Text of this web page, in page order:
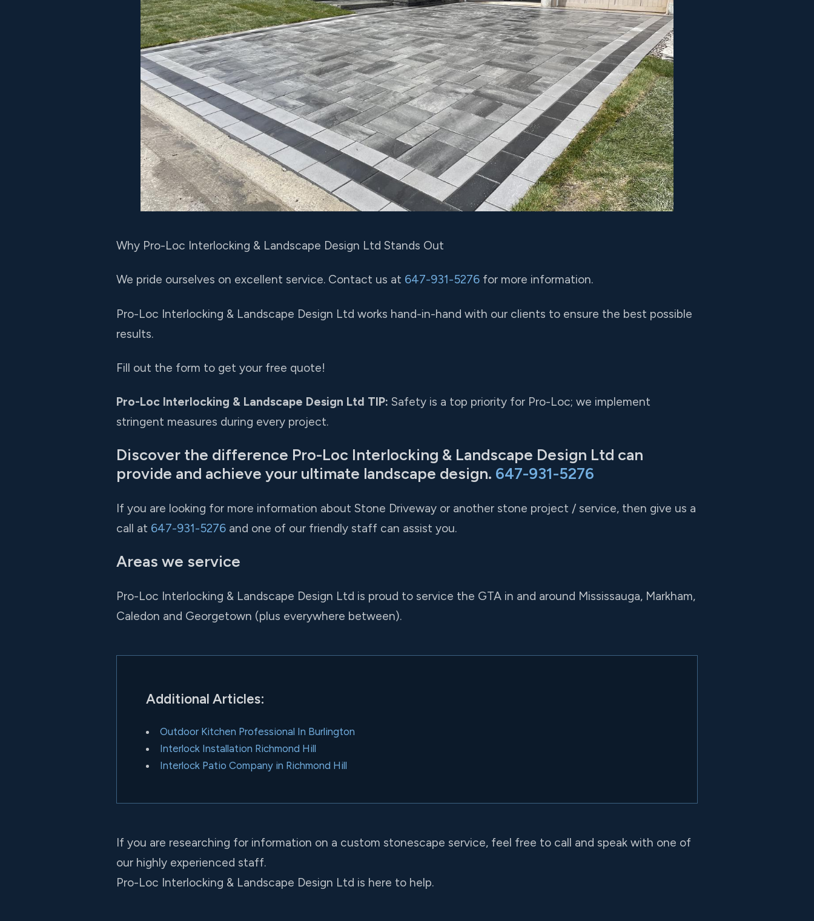
Why Pro-Loc Interlocking & Landscape Design Ltd Stands Out
We pride ourselves on excellent service. Contact us at 647-931-5276 for more information.
Pro-Loc Interlocking & Landscape Design Ltd works hand-in-hand with our clients to ensure the best possible
results.
Fill out the form to get your free quote!
Pro-Loc Interlocking & Landscape Design Ltd TIP: Safety is a top priority for Pro-Loc; we implement
stringent measures during every project.
Discover the difference Pro-Loc Interlocking & Landscape Design Ltd can
provide and achieve your ultimate landscape design. 647-931-5276
If you are looking for more information about Stone Driveway or another stone project / service, then give us a
call at 647-931-5276 and one of our friendly staff can assist you.
Areas we service
Pro-Loc Interlocking & Landscape Design Ltd is proud to service the GTA in and around Mississauga, Markham,
Caledon and Georgetown (plus everywhere between).
Additional Articles:
Outdoor Kitchen Professional In Burlington
Interlock Installation Richmond Hill
Interlock Patio Company in Richmond Hill
If you are researching for information on a custom stonescape service, feel free to call and speak with one of
our highly experienced staff.
Pro-Loc Interlocking & Landscape Design Ltd is here to help.